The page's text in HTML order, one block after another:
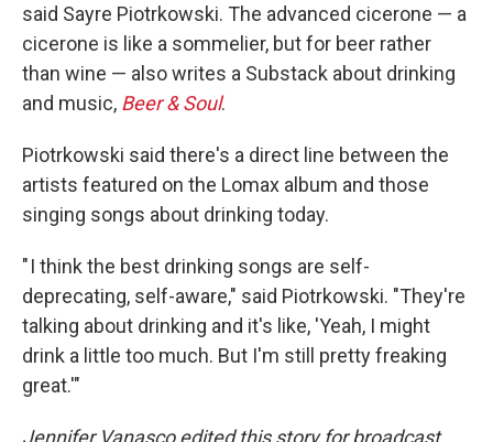
said Sayre Piotrkowski. The advanced cicerone — a
cicerone is like a sommelier, but for beer rather
than wine — also writes a Substack about drinking
and music, Beer & Soul.
Piotrkowski said there's a direct line between the
artists featured on the Lomax album and those
singing songs about drinking today.
" I think the best drinking songs are self-
deprecating, self-aware," said Piotrkowski. "They're
talking about drinking and it's like, 'Yeah, I might
drink a little too much. But I'm still pretty freaking
great.'"
Jennifer Vanasco edited this story for broadcast